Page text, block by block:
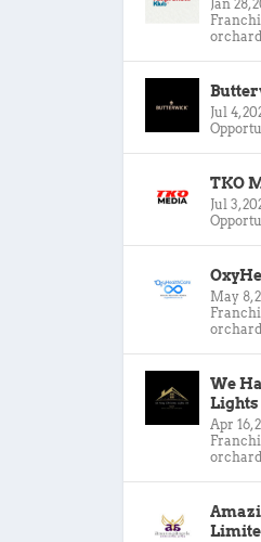
Jan 28,
orchard
Jul 4,
TKO
Jul 3,
May 8,
orchard
We
Lights
Apr 16,
orchard